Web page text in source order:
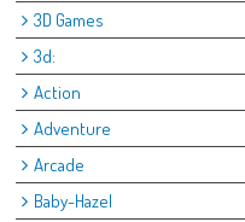
3D Games
3d:
Action
Adventure
Arcade
Baby-Hazel